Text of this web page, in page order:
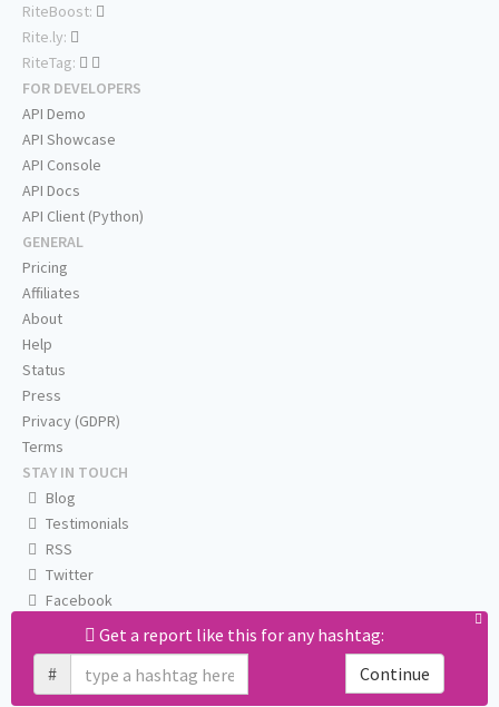
Get a report like this for any hashtag:
#
Continue
RiteBoost:
Rite.ly:
RiteTag:
FOR DEVELOPERS
API Demo
API Showcase
API Console
API Docs
API Client (Python)
GENERAL
Pricing
Affiliates
About
Help
Status
Press
Privacy (GDPR)
Terms
STAY IN TOUCH
Blog
Testimonials
RSS
Twitter
Facebook
Email us